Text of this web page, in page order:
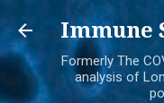
Immune
Formerly The
analysis of